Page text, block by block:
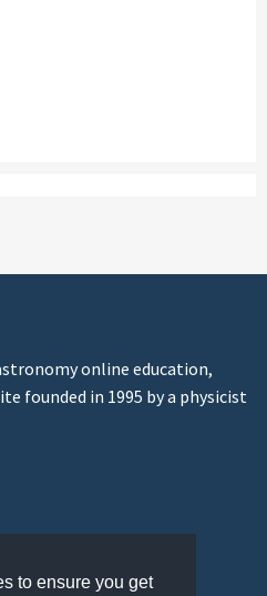
to ensure you get
online education,
founded in 1995 by a physicist